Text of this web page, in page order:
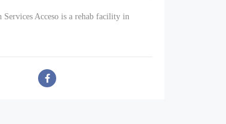
Acceso is a rehab facility in